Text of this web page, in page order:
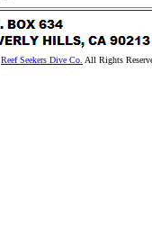
Reef Seekers Dive Co. All Rights